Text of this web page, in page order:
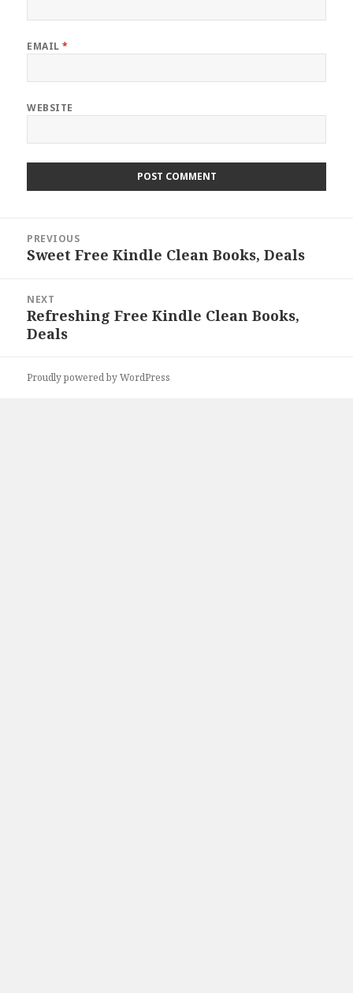
EMAIL*
WEBSITE
navigation
PREVIOUS
Previous
Sweet Free Kindle Clean Books, Deals
NEXT
Next
post:
Refreshing Free Kindle Clean Books,
Deals
Proudly powered by WordPress